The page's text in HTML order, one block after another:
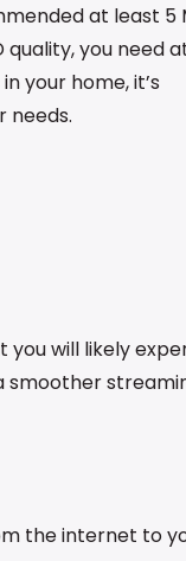
at least 5
quality, you need
your home, it’s
needs.
you will likely
smoother
the internet to